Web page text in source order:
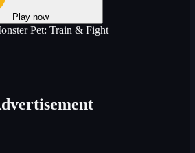
Play now
Pet: Train & Fight